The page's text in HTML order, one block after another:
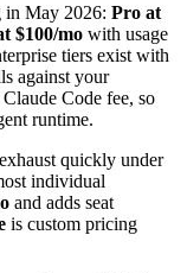
in May 2026: Pro at
$100/mo with usage
tiers exist with
against your
Code fee, so
runtime.
quickly under
individual
and adds seat
is custom pricing